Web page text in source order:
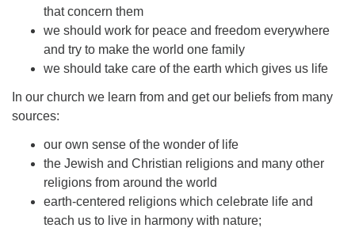
that concern them
we should work for peace and freedom everywhere
and try to make the world one family
we should take care of the earth which gives us life
In our church we learn from and get our beliefs from many
sources:
our own sense of the wonder of life
the Jewish and Christian religions and many other
religions from around the world
earth-centered religions which celebrate life and
teach us to live in harmony with nature;